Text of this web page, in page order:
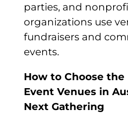
parties, and
organizations use
fundraisers and
events.
How to Choose the
Event Venues in
Next Gathering